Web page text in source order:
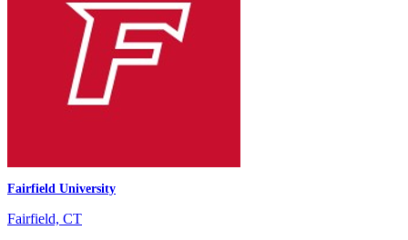
Fairfield University
Fairfield, CT